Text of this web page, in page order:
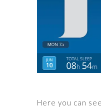
Here you can